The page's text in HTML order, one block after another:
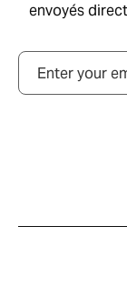
envoyés
Courriel